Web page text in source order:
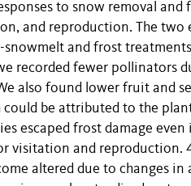
to snow removal
and reproduction. The two
and frost
recorded fewer pollinators
also found lower fruit and
be attributed to the
escaped frost damage
visitation and reproduction.
altered due to changes